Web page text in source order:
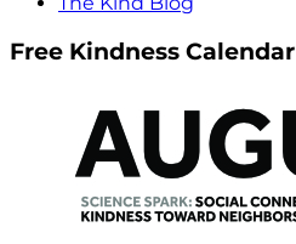
Free Kindness Calendar